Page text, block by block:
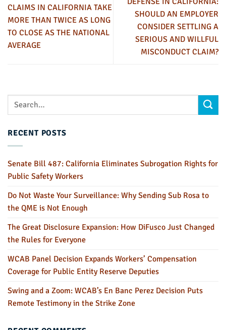
CLAIMS IN CALIFORNIA TAKE
MORE THAN TWICE AS LONG
TO CLOSE AS THE NATIONAL
AVERAGE
SHOULD AN EMPLOYER
CONSIDER SETTLING A
SERIOUS AND WILLFUL
MISCONDUCT CLAIM?
RECENT POSTS
Senate Bill 487: California Eliminates Subrogation Rights for
Public Safety Workers
Do Not Waste Your Surveillance: Why Sending Sub Rosa to
the QME is Not Enough
The Great Disclosure Expansion: How DiFusco Just Changed
the Rules for Everyone
WCAB Panel Decision Expands Workers’ Compensation
Coverage for Public Entity Reserve Deputies
Swing and a Zoom: WCAB’s En Banc Perez Decision Puts
Remote Testimony in the Strike Zone